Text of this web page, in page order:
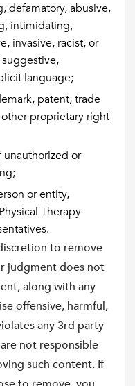
defamatory, abusive,
intimidating,
invasive, racist, or
language;
patent, trade
proprietary right
unauthorized or
or entity,
Therapy
to remove
judgment does not
along with any
offensive, harmful,
any 3rd party
not responsible
such content. If